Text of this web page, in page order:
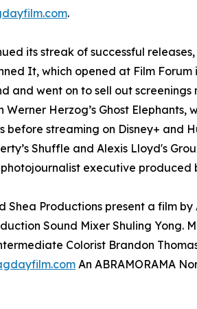
.
its streak of successful
It, which opened at Film
went on to sell out
Herzog’s Ghost
streaming on Disney+ and
Shuffle and Alexis Lloyd's
executive produced
Shea Productions present a film
Sound Mixer Shuling Yong.
Colorist Brandon
An ABRAMORAMA